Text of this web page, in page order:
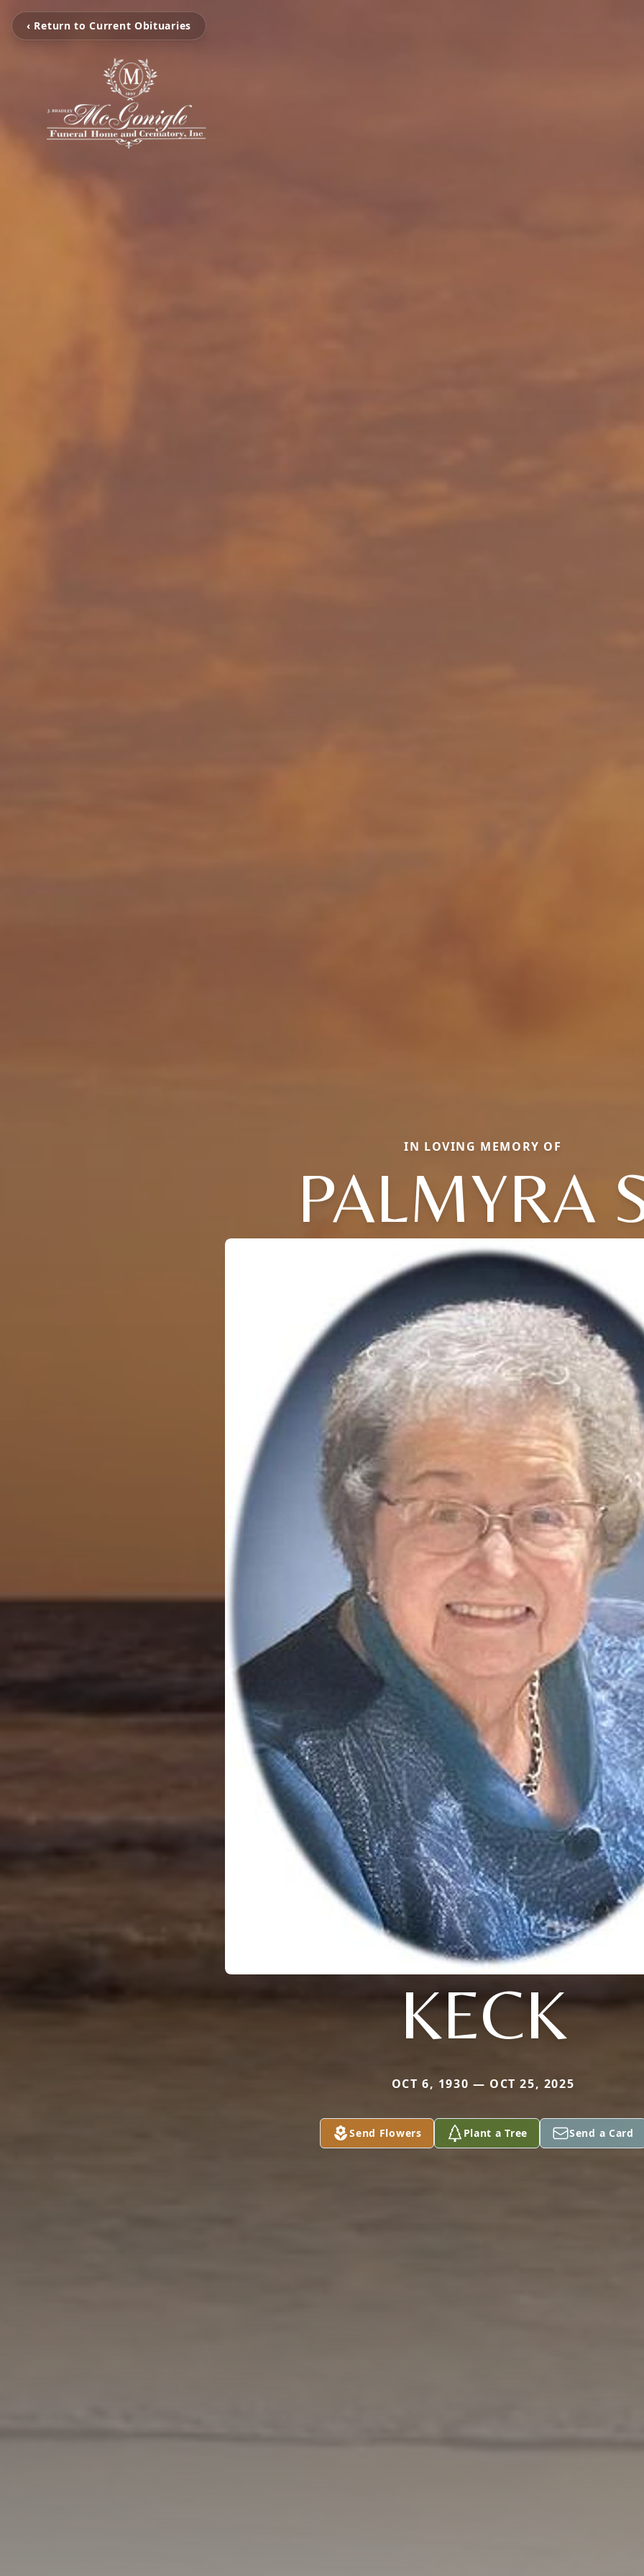
‹ Return to Current Obituaries
IN LOVING MEMORY OF
PALMYRA
KECK
OCT 6, 1930 — OCT 25, 2025
Send Flowers Plant a Tree Send a Card